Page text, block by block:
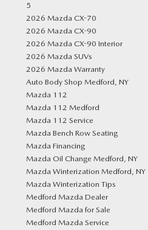
5
2026 Mazda CX-70
2026 Mazda CX-90
2026 Mazda CX-90 Interior
2026 Mazda SUVs
2026 Mazda Warranty
Auto Body Shop Medford, NY
Mazda 112
Mazda 112 Medford
Mazda 112 Service
Mazda Bench Row Seating
Mazda Financing
Mazda Oil Change Medford, NY
Mazda Winterization Medford, NY
Mazda Winterization Tips
Medford Mazda Dealer
Medford Mazda for Sale
Medford Mazda Service